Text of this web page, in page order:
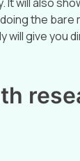
the bare
will give you